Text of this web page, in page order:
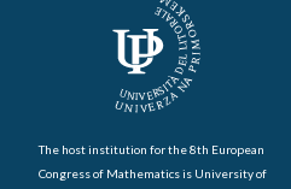
The host institution for the 8th European
Congress of Mathematics is University of